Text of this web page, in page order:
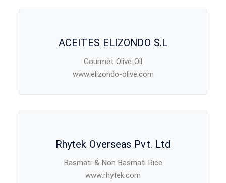
ACEITES ELIZONDO S.L
Gourmet Olive Oil
www.elizondo-olive.com
Rhytek Overseas Pvt. Ltd
Basmati & Non Basmati Rice
www.rhytek.com